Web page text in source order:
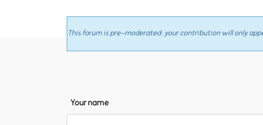
This forum is pre-moderated: your contribution will only
Your name